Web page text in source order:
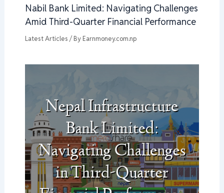
Nabil Bank Limited: Navigating Challenges
Amid Third-Quarter Financial Performance
Latest Articles / By Earnmoney.com.np